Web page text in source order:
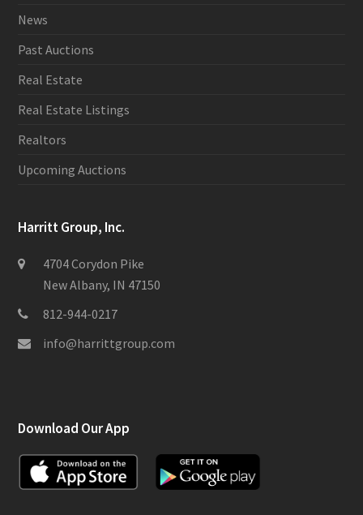
News
Past Auctions
Real Estate
Real Estate Listings
Realtors
Upcoming Auctions
Harritt Group, Inc.
4704 Corydon Pike
New Albany, IN 47150
812-944-0217
info@harrittgroup.com
Download Our App